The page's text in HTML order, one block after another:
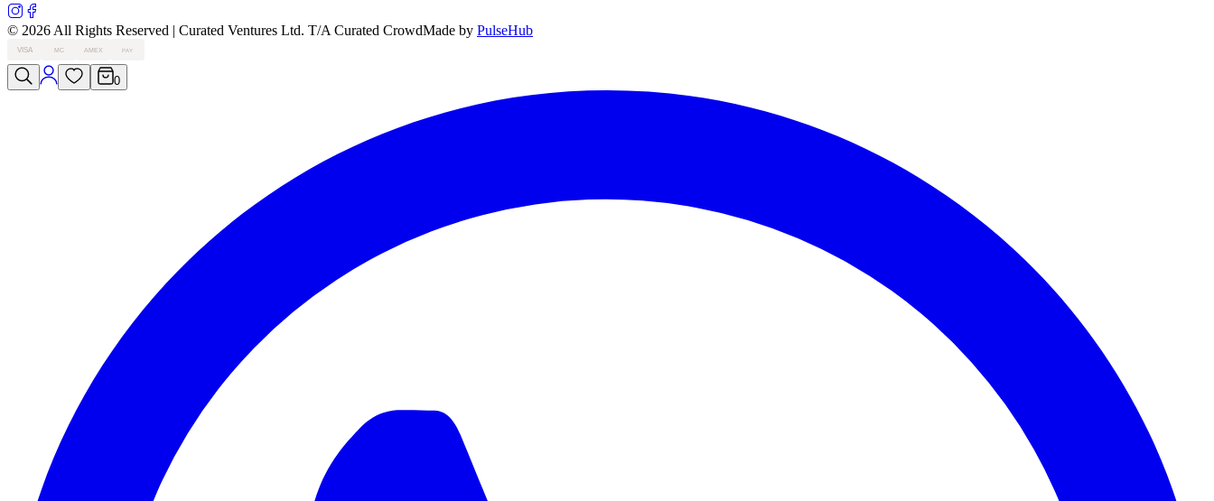
© 2026 All Rights Reserved | Curated Ventures Ltd. T/A Curated CrowdMade by PulseHub
VISA MC AMEX PAY
0